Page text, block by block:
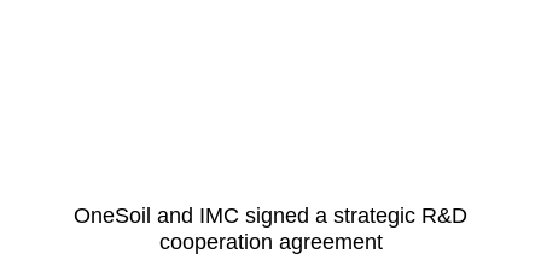
OneSoil and IMC signed a strategic R&D
cooperation agreement